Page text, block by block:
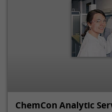
ChemCon Analytic